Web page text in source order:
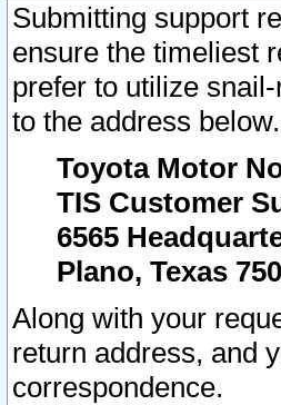
Submitting support
ensure the timeliest
prefer to utilize
to the address below.
Toyota Motor
TIS Customer
6565
Plano, Texas
Along with your
return address, and
correspondence.